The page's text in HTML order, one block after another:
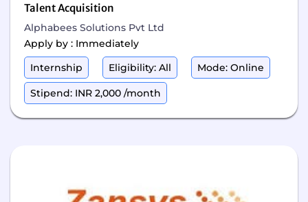
Talent Acquisition
Alphabees Solutions Pvt Ltd
Apply by : Immediately
Internship
Eligibility: All Mode: Online
Stipend: INR 2,000 /month